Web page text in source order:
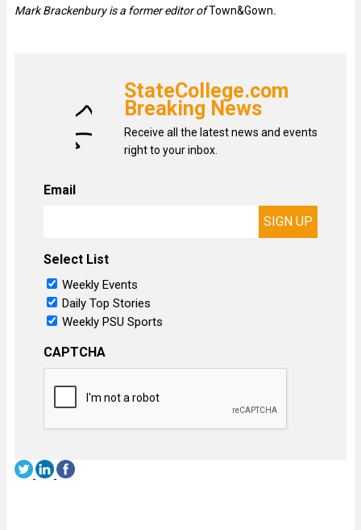
Mark Brackenbury is a former editor ofTown&Gown.
StateCollege.com
Breaking News
Receive all the latest news and events
right to your inbox.
Email
Select List
Weekly Events
Daily Top Stories
Weekly PSU Sports
CAPTCHA